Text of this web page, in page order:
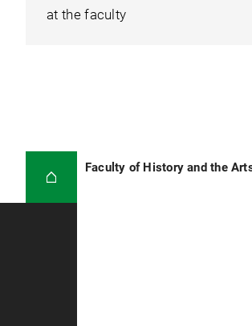
at the faculty
Faculty of History and the